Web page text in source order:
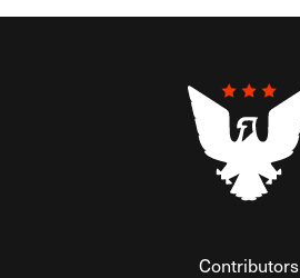
Contributors